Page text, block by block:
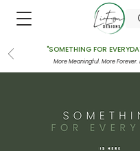
"SOMETHING FOR
More Meaningful. More Forever.